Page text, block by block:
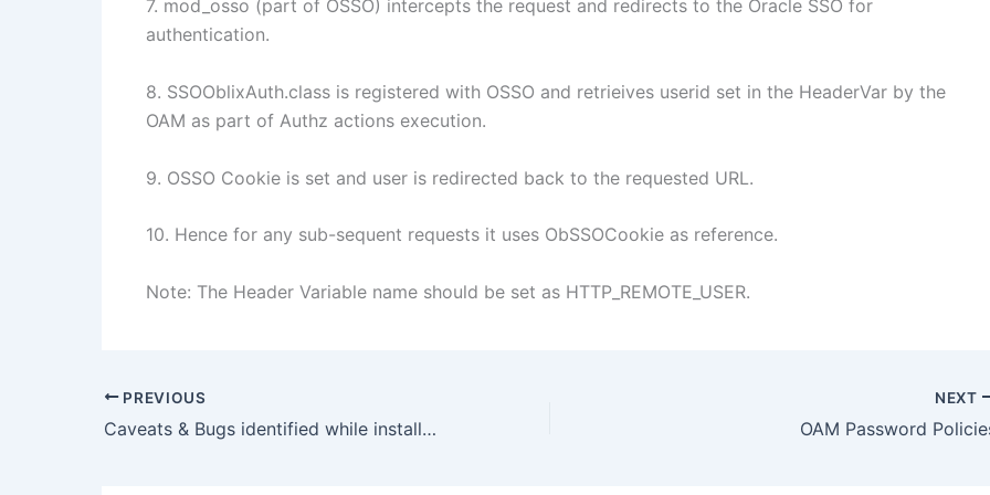
7. mod_osso (part of OSSO) intercepts the request and redirects to the Oracle SSO for
authentication.
8. SSOOblixAuth.class is registered with OSSO and retrieives userid set in the HeaderVar by the
OAM as part of Authz actions execution.
9. OSSO Cookie is set and user is redirected back to the requested URL.
10. Hence for any sub-sequent requests it uses ObSSOCookie as reference.
Note: The Header Variable name should be set as HTTP_REMOTE_USER.
PREVIOUS
Caveats & Bugs identified while installing OAM on Linux
NEXT
OAM Password